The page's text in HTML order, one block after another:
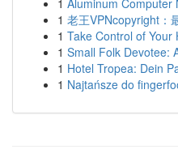
1 Aluminum Computer
1 老王VPNcopyright：
1 Take Control of Your
1 Small Folk Devotee:
1 Hotel Tropea: Dein
1 Najtańsze do